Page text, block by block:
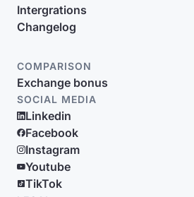
Intergrations
Changelog
COMPARISON
Exchange bonus
SOCIAL MEDIA
Linkedin
Facebook
Instagram
Youtube
TikTok